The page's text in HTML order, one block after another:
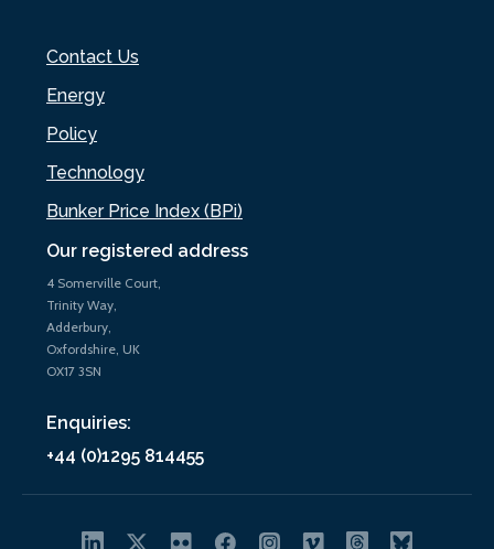
Our registered address
4 Somerville Court,
Trinity Way,
Adderbury,
Oxfordshire, UK
OX17 3SN
Enquiries:
+44 (0)1295 814455
Contact Us
Energy
Policy
Technology
Bunker Price Index (BPi)